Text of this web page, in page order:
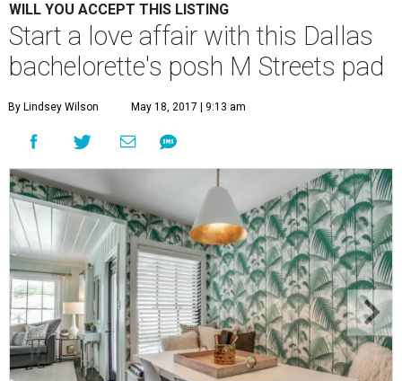
WILL YOU ACCEPT THIS LISTING
Start a love affair with this Dallas
bachelorette's posh M Streets pad
By Lindsey Wilson May 18, 2017 | 9:13 am